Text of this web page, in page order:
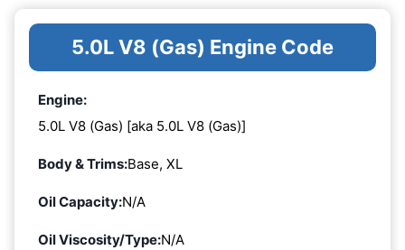
5.0L V8 (Gas) Engine Code
Engine:
5.0L V8 (Gas) [aka 5.0L V8 (Gas)]
Body & Trims:Base, XL
Oil Capacity:N/A
Oil Viscosity/Type:N/A